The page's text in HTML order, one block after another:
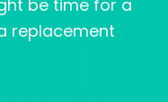
be time for a
replacement